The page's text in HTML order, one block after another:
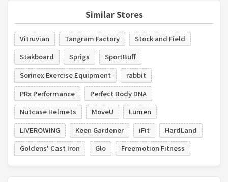
Similar Stores
Vitruvian Tangram Factory
Stock and Field
Stakboard
Sprigs
SportBuff
Sorinex Exercise Equipment
rabbit
PRx Performance
Perfect Body DNA
Nutcase Helmets
MoveU
Lumen
LIVEROWING
Keen Gardener iFit
HardLand
Goldens' Cast Iron
Glo Freemotion Fitness